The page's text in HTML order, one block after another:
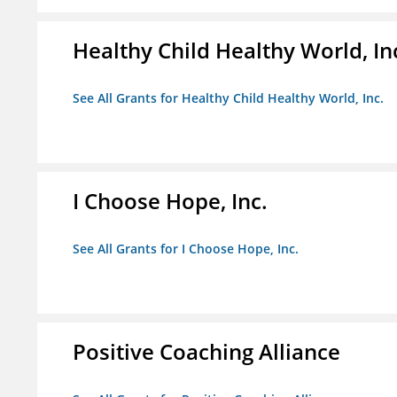
Healthy Child Healthy World,
See All Grants for Healthy Child Healthy World, Inc.
I Choose Hope, Inc.
See All Grants for I Choose Hope, Inc.
Positive Coaching Alliance